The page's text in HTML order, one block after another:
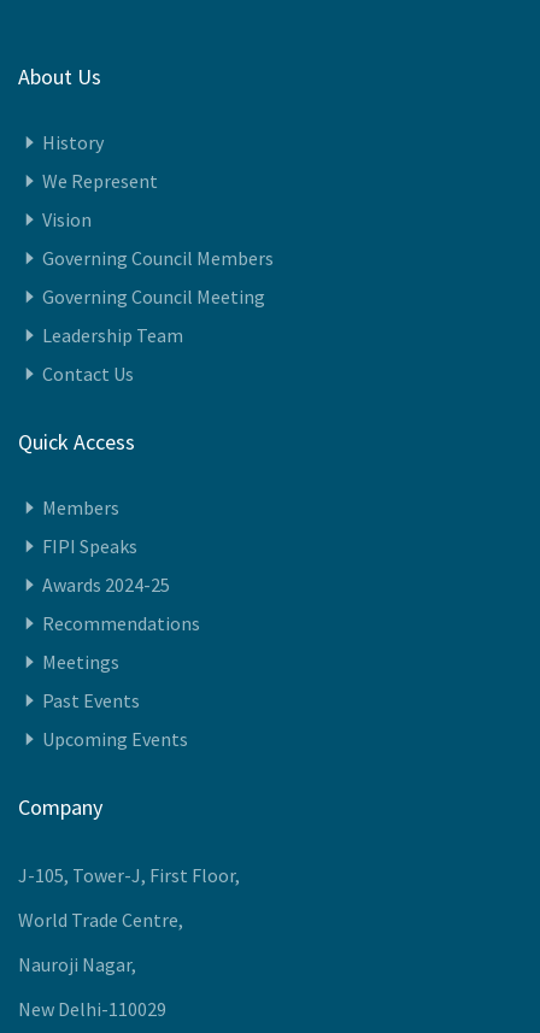
About Us
History
We Represent
Vision
Governing Council Members
Governing Council Meeting
Contact Us
Quick Access
Members
FIPI Speaks
Awards 2024-25
Recommendations
Meetings
Upcoming Events
Company